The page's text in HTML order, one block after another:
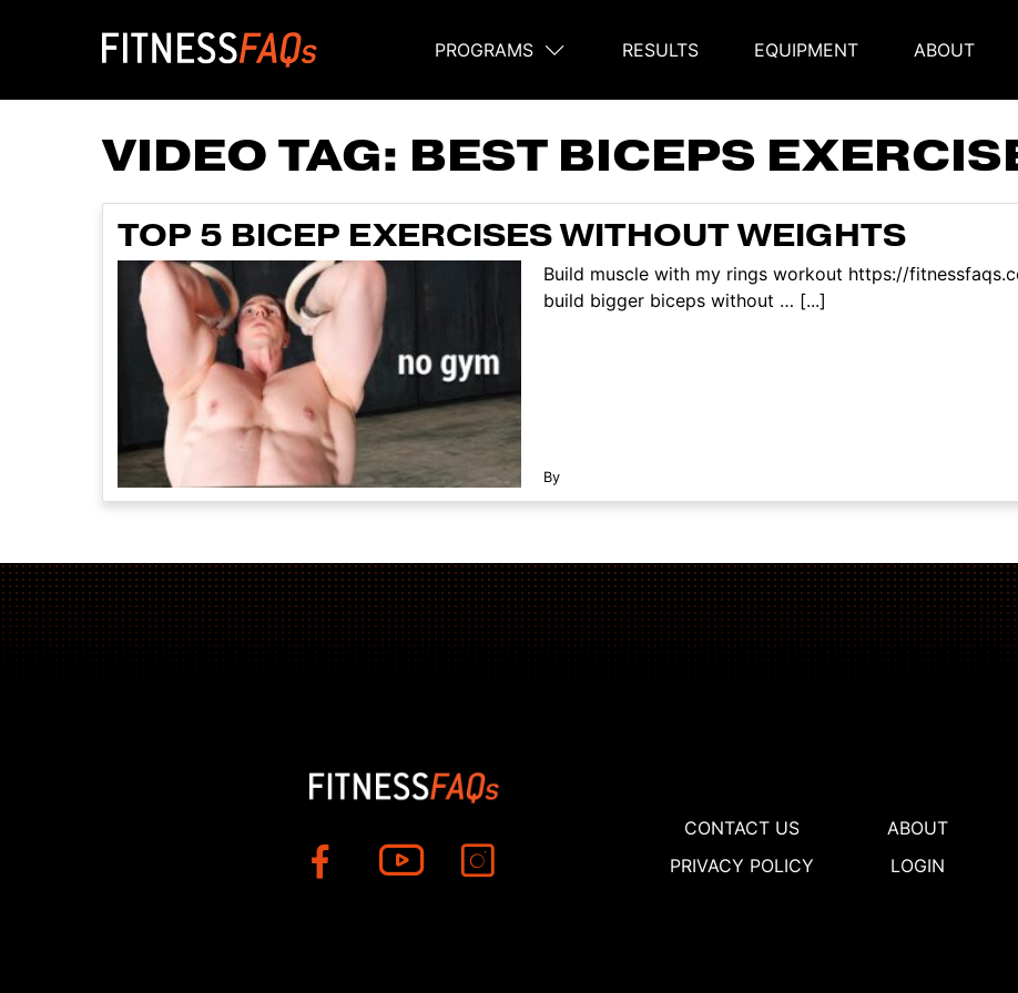
Main Navigation
PROGRAMS RESULTS EQUIPMENT ABOUT
VIDEO TAG: BEST BICEPS
TOP 5 BICEP EXERCISES WITHOUT WEIGHTS
Build muscle with my rings workout https://
build bigger biceps without … [...]
By
CONTACT US ABOUT
PRIVACY POLICY
LOGIN